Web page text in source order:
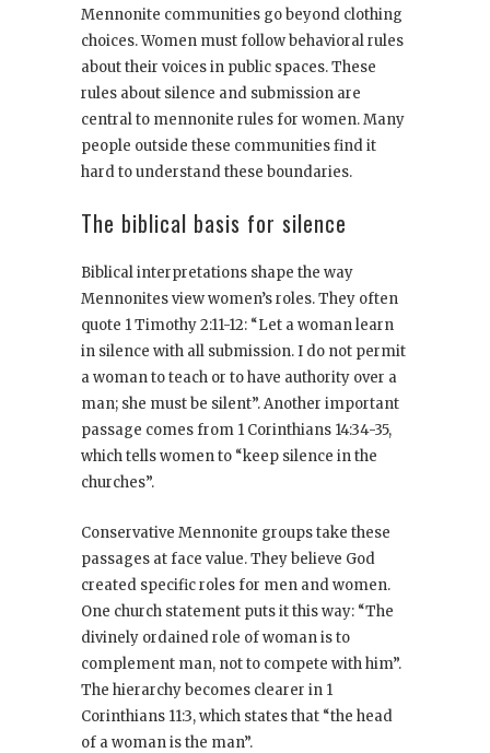
Mennonite communities go beyond clothing
choices. Women must follow behavioral rules
about their voices in public spaces. These
rules about silence and submission are
central to mennonite rules for women. Many
people outside these communities find it
hard to understand these boundaries.
The biblical basis for silence
Biblical interpretations shape the way
Mennonites view women’s roles. They often
quote 1 Timothy 2:11-12: “Let a woman learn
in silence with all submission. I do not permit
a woman to teach or to have authority over a
man; she must be silent”. Another important
passage comes from 1 Corinthians 14:34-35,
which tells women to “keep silence in the
churches”.
Conservative Mennonite groups take these
passages at face value. They believe God
created specific roles for men and women.
One church statement puts it this way: “The
divinely ordained role of woman is to
complement man, not to compete with him”.
The hierarchy becomes clearer in 1
Corinthians 11:3, which states that “the head
of a woman is the man”.